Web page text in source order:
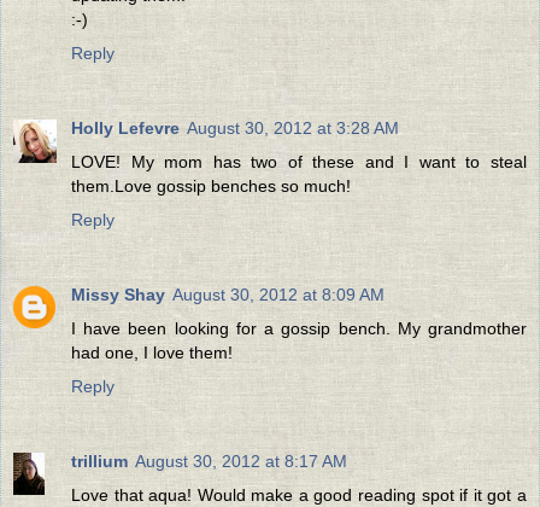
:-)
Reply
Holly Lefevre August 30, 2012 at 3:28 AM
LOVE! My mom has two of these and I want to steal
them.Love gossip benches so much!
Reply
Missy Shay August 30, 2012 at 8:09 AM
I have been looking for a gossip bench. My grandmother
had one, I love them!
Reply
trillium August 30, 2012 at 8:17 AM
Love that aqua! Would make a good reading spot if it got a